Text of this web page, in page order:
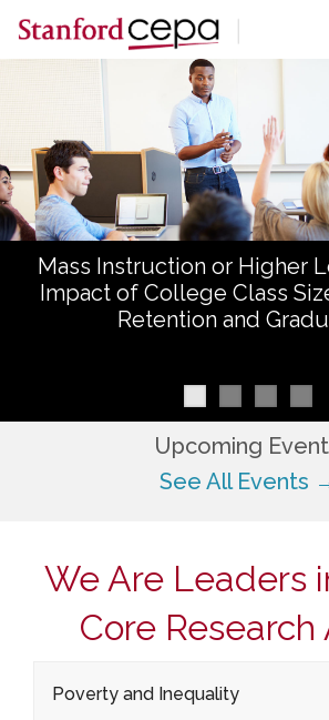
Skip to main content
Center for Education Policy Analysis
WHO WE ARE
WHAT WE DO
WORKING PAPERS
ABOUT US
Mass Instruction or Higher
Impact of College Class
Retention and
Upcoming
See All Events
We Are Leaders
Core Research
Poverty and Inequality